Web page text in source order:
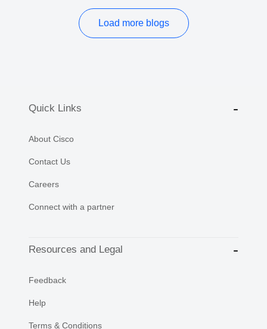
Load more blogs
Quick Links
About Cisco
Contact Us
Careers
Connect with a partner
Resources and Legal
Feedback
Help
Terms & Conditions